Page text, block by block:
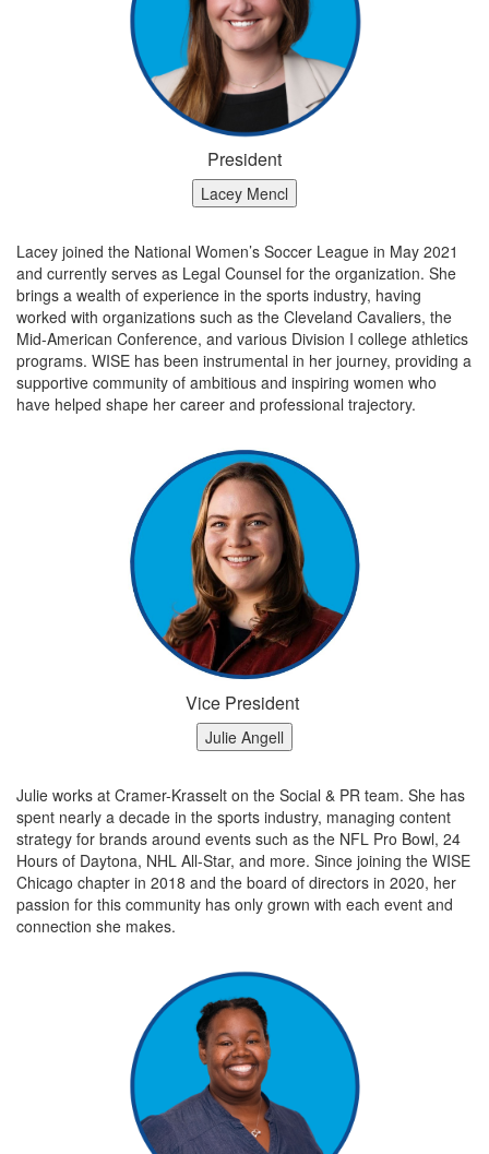
President
Lacey Mencl
Lacey joined the National Women’s Soccer League in May 2021
and currently serves as Legal Counsel for the organization. She
brings a wealth of experience in the sports industry, having
worked with organizations such as the Cleveland Cavaliers, the
Mid-American Conference, and various Division I college athletics
programs. WISE has been instrumental in her journey, providing a
supportive community of ambitious and inspiring women who
have helped shape her career and professional trajectory.
Vice President
Julie Angell
Julie works at Cramer-Krasselt on the Social & PR team. She has
spent nearly a decade in the sports industry, managing content
strategy for brands around events such as the NFL Pro Bowl, 24
Hours of Daytona, NHL All-Star, and more. Since joining the WISE
Chicago chapter in 2018 and the board of directors in 2020, her
passion for this community has only grown with each event and
connection she makes.